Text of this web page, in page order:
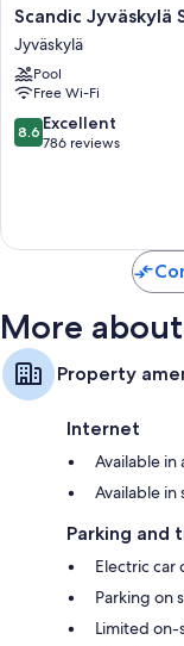
Scandic
Jyväskylä
Station
Jyväskylä
Scandic Jyväskylä
Jyväskylä
Pool
Free Wi-Fi
8.6
out
reviews
8.6 Excellent
786 reviews
More
Property
Internet
Available in
Available in
Parking and
Electric car
Parking on
Limited on-